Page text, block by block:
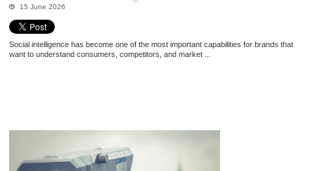
15 June 2026
Social intelligence has become one of the most important capabilities for brands that
want to understand consumers, competitors, and market ...